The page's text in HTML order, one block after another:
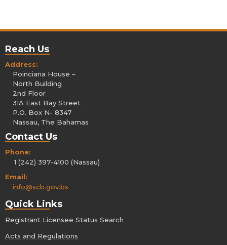
Reach Us
Address:
Poinciana House –
North Building
2nd Floor
31A East Bay Street
P.O. Box N- 8347
Nassau, The Bahamas
Contact Us
Phone:
1 (242) 397-4100 (Nassau)
Email:
info@scb.gov.bs
Quick Links
Registrant Licensee Status Search
Acts and Regulations